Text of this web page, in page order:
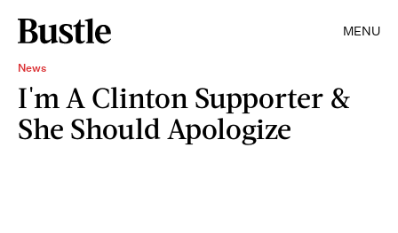
MENU
News
I'm A Clinton Supporter &
She Should Apologize